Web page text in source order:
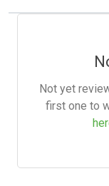
Not yet
first one to